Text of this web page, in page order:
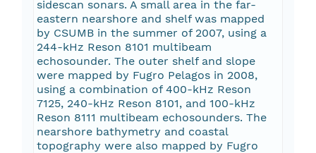
sidescan sonars. A small area in the far-
eastern nearshore and shelf was mapped
by CSUMB in the summer of 2007, using a
244-kHz Reson 8101 multibeam
echosounder. The outer shelf and slope
were mapped by Fugro Pelagos in 2008,
using a combination of 400-kHz Reson
7125, 240-kHz Reson 8101, and 100-kHz
Reson 8111 multibeam echosounders. The
nearshore bathymetry and coastal
topography were also mapped by Fugro